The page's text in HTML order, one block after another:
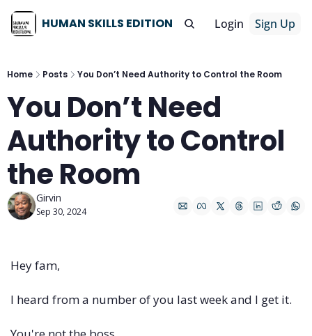
HUMAN SKILLS EDITION Login Sign Up
Home Posts You Don’t Need Authority to Control the Room
You Don’t Need
Authority to Control
the Room
Girvin
Sep 30, 2024
Hey fam,
I heard from a number of you last week and I get it.